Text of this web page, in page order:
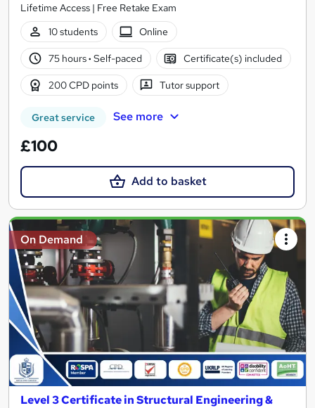
Lifetime Access | Free Retake Exam
10 students
Online
75 hours· Self-paced Certificate(s) included
200 CPD points Tutor support
Great service See more
£100
Add to basket
On Demand
Level 3 Certificate in Structural Engineering &